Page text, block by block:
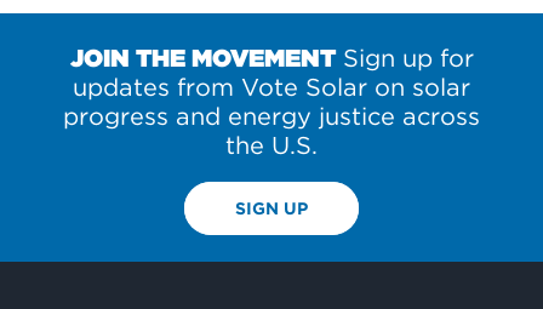
JOIN THE MOVEMENTSign up for
updates from Vote Solar on solar
progress and energy justice across
the U.S.
SIGN UP